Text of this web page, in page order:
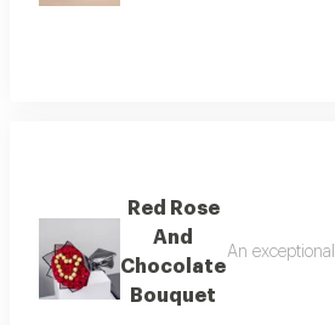
Red Rose
And
Chocolate
Bouquet
An